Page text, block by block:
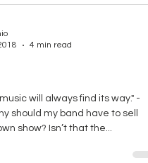
will always find its way." -
show? Isn’t that the...